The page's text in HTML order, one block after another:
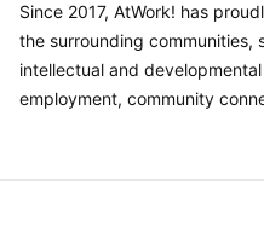
Since 2017, AtWork! has
the surrounding communities,
intellectual and
employment, community